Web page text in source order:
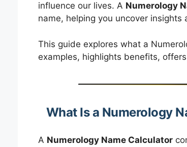
influence our lives. A Numerology
name, helping you uncover
This guide explores what a
examples, highlights benefits,
What Is a Numerology
A Numerology Name Calculator